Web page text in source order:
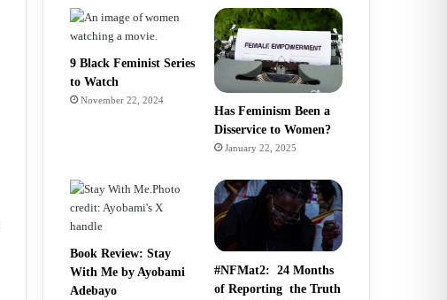
9 Black Feminist Series
to Watch
November 22, 2024
Has Feminism Been a
Disservice to Women?
January 22, 2025
Book Review: Stay
With Me by Ayobami
Adebayo
#NFMat2: 24 Months
of Reporting the Truth